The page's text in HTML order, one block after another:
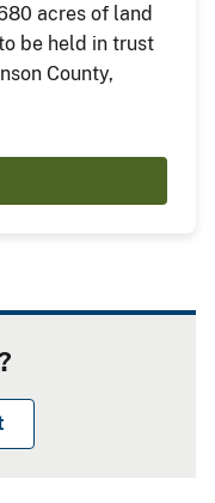
acres of land
be held in trust
County,